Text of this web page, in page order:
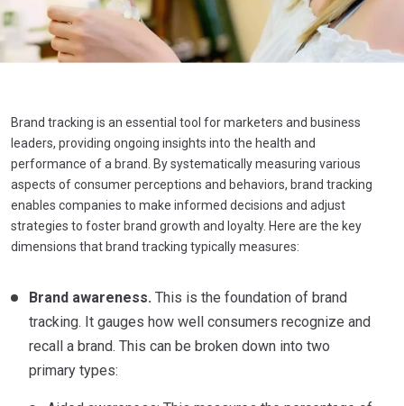
Brand tracking is an essential tool for marketers and business
leaders, providing ongoing insights into the health and
performance of a brand. By systematically measuring various
aspects of consumer perceptions and behaviors, brand tracking
enables companies to make informed decisions and adjust
strategies to foster brand growth and loyalty. Here are the key
dimensions that brand tracking typically measures:
Brand awareness. This is the foundation of brand
tracking. It gauges how well consumers recognize and
recall a brand. This can be broken down into two
primary types: